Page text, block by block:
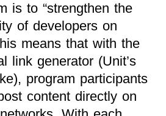
is to “strengthen the
of developers on
means that with the
link generator (Unit’s
program participants
content directly on